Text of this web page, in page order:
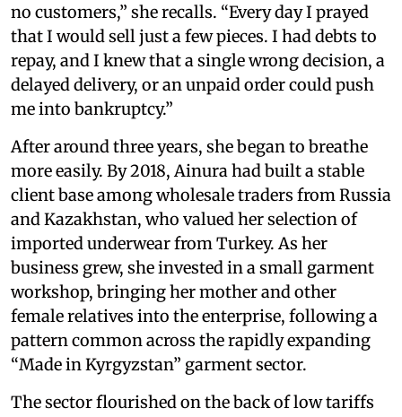
no customers,” she recalls. “Every day I prayed
that I would sell just a few pieces. I had debts to
repay, and I knew that a single wrong decision, a
delayed delivery, or an unpaid order could push
me into bankruptcy.”
After around three years, she began to breathe
more easily. By 2018, Ainura had built a stable
client base among wholesale traders from Russia
and Kazakhstan, who valued her selection of
imported underwear from Turkey. As her
business grew, she invested in a small garment
workshop, bringing her mother and other
female relatives into the enterprise, following a
pattern common across the rapidly expanding
“Made in Kyrgyzstan” garment sector.
The sector flourished on the back of low tariffs